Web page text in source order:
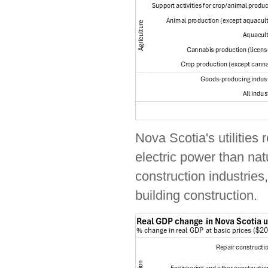
Nova Scotia's utilities
electric power than
construction
building construction.